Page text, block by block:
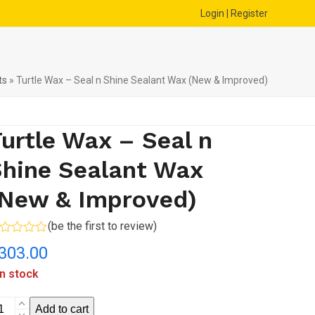
Login | Register
» Turtle Wax – Seal n Shine Sealant Wax (New & Improved)
Wax – Seal n
Sealant Wax
& Improved)
(be the first to review)
stock
Add to cart